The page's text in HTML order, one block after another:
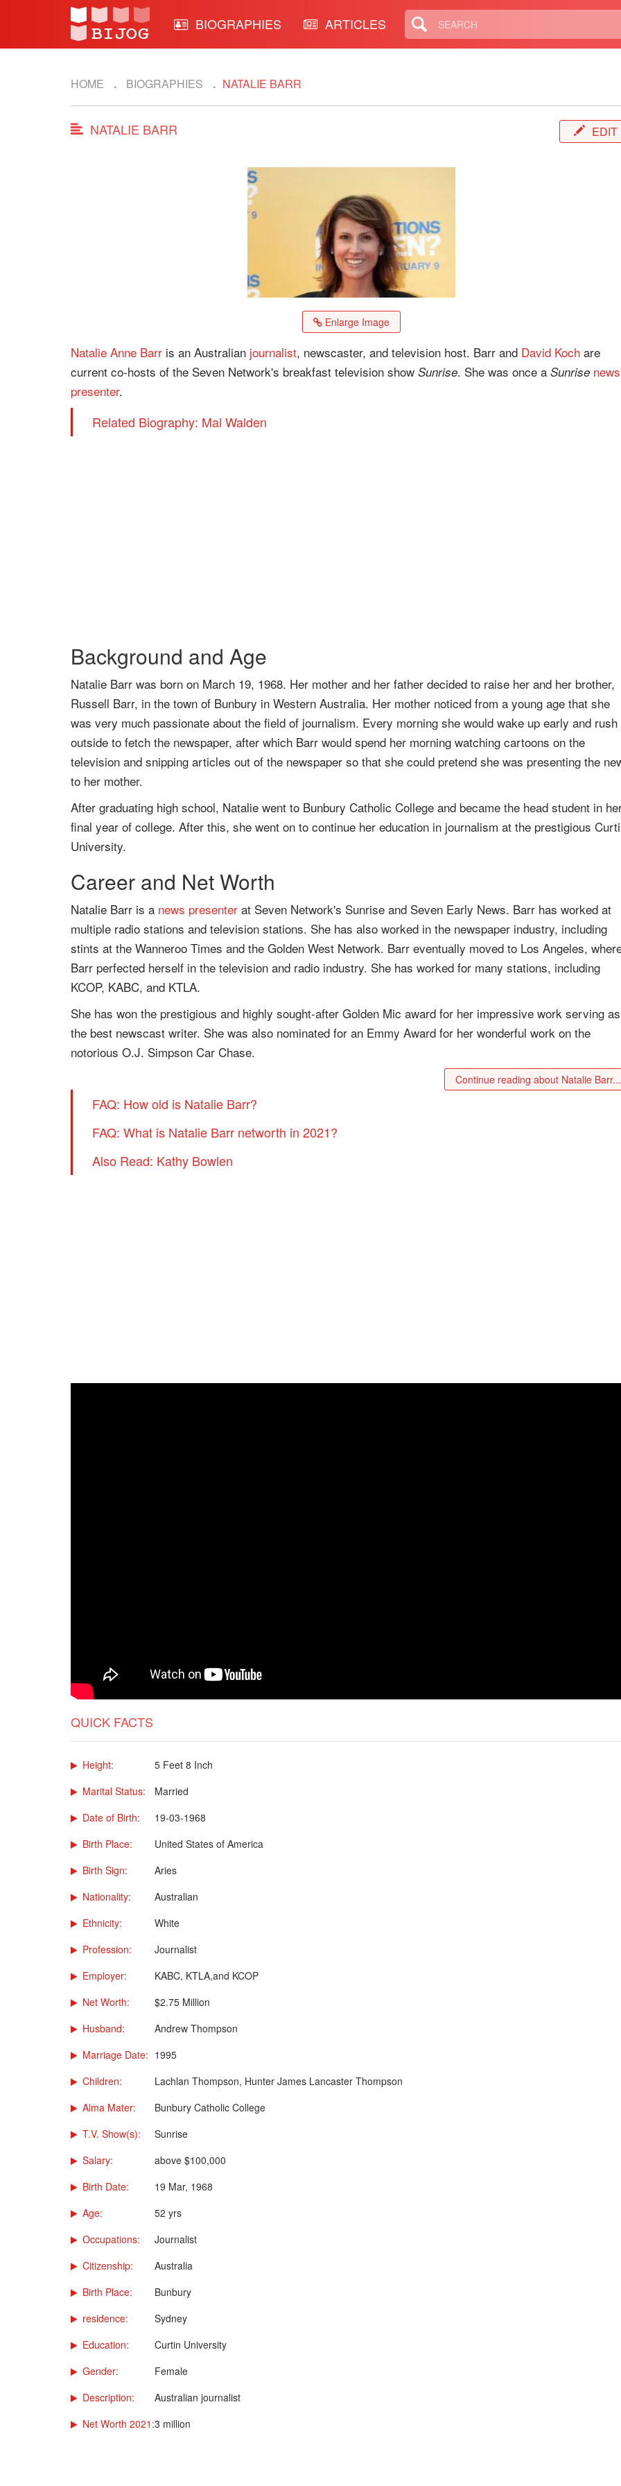
BIOGRAPHIES ARTICLES
HOME BIOGRAPHIES NATALIE BARR
NATALIE BARR EDIT
Enlarge Image
Natalie Anne Barr is an Australian journalist, newscaster, and television host. Barr and David Koch are
current co-hosts of the Seven Network's breakfast television show Sunrise. She was once a Sunrise news
presenter.
Related Biography: Mal Walden
Background and Age
Natalie Barr was born on March 19, 1968. Her mother and her father decided to raise her and her brother,
Russell Barr, in the town of Bunbury in Western Australia. Her mother noticed from a young age that she
was very much passionate about the field of journalism. Every morning she would wake up early and rush
outside to fetch the newspaper, after which Barr would spend her morning watching cartoons on the
television and snipping articles out of the newspaper so that she could pretend she was presenting the
to her mother.
After graduating high school, Natalie went to Bunbury Catholic College and became the head student in
final year of college. After this, she went on to continue her education in journalism at the prestigious
University.
Career and Net Worth
Natalie Barr is a news presenter at Seven Network's Sunrise and Seven Early News. Barr has worked at
multiple radio stations and television stations. She has also worked in the newspaper industry, including
stints at the Wanneroo Times and the Golden West Network. Barr eventually moved to Los Angeles,
Barr perfected herself in the television and radio industry. She has worked for many stations, including
KCOP, KABC, and KTLA.
She has won the prestigious and highly sought-after Golden Mic award for her impressive work serving as
the best newscast writer. She was also nominated for an Emmy Award for her wonderful work on the
notorious O.J. Simpson Car Chase.
Continue reading about Natalie Barr...
FAQ: How old is Natalie Barr?
FAQ: What is Natalie Barr networth in 2021?
Also Read: Kathy Bowlen
QUICK FACTS
Height:
5 Feet 8 Inch
Marital Status:
Married
Date of Birth:
19-03-1968
Birth Place:
United States of America
Birth Sign:
Aries
Nationality:
Australian
Ethnicity:
White
Profession:
Journalist
Employer:
KABC, KTLA,and KCOP
Net Worth:
$2.75 Million
Husband:
Andrew Thompson
Marriage Date: 1995
Children:
Lachlan Thompson, Hunter James Lancaster Thompson
Alma Mater:
Bunbury Catholic College
T.V. Show(s):
Sunrise
Salary:
above $100,000
Birth Date:
19 Mar, 1968
Age:
52 yrs
Occupations:
Journalist
Citizenship:
Australia
Birth Place:
Bunbury
residence:
Sydney
Education:
Curtin University
Gender:
Female
Description:
Australian journalist
Net Worth 2021:3 million